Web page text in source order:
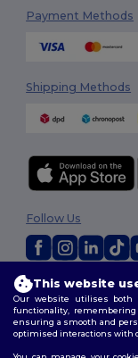
Payment Methods
Shipping Methods
2026.
Terms & Conditions |
Policy|Site Map
Follow Us
This website
Our website utilises both
functionality,
ensuring a smooth and
optimised interactions with